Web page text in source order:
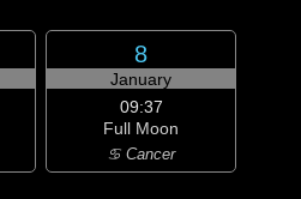
8
January
09:37
Full Moon
♋ Cancer